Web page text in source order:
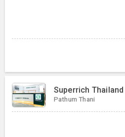
Superrich
Pathum Thani